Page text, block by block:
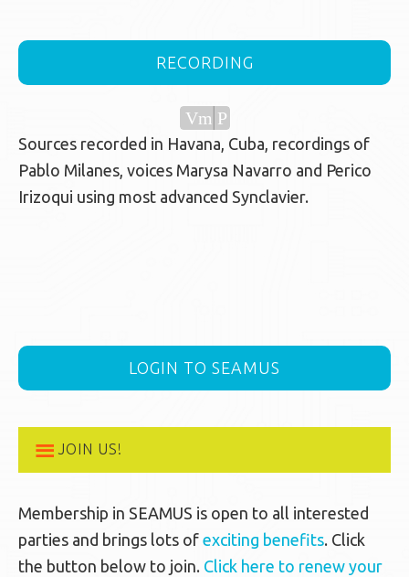
RECORDING
Vm P
Sources recorded in Havana, Cuba, recordings of
Pablo Milanes, voices Marysa Navarro and Perico
Irizoqui using most advanced Synclavier.
LOGIN TO SEAMUS
JOIN US!
Membership in SEAMUS is open to all interested
parties and brings lots of exciting benefits. Click
the button below to join. Click here to renew your